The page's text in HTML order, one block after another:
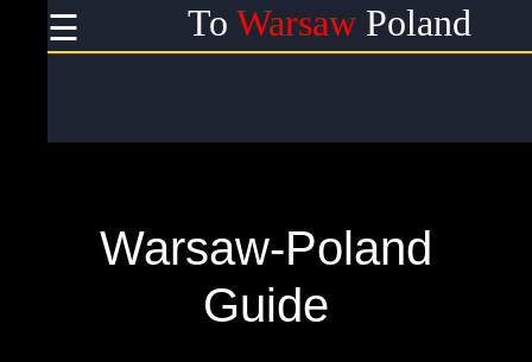
Warsaw-Poland
Guide
☰ To Warsaw Poland
Useful